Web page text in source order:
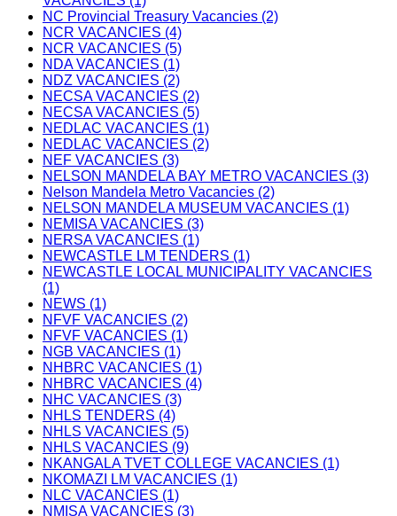
NC Provincial Treasury Vacancies (2)
NCR VACANCIES (4)
NCR VACANCIES (5)
NDA VACANCIES (1)
NDZ VACANCIES (2)
NECSA VACANCIES (2)
NECSA VACANCIES (5)
NEDLAC VACANCIES (1)
NEDLAC VACANCIES (2)
NEF VACANCIES (3)
NELSON MANDELA BAY METRO VACANCIES (3)
Nelson Mandela Metro Vacancies (2)
NELSON MANDELA MUSEUM VACANCIES (1)
NEMISA VACANCIES (3)
NERSA VACANCIES (1)
NEWCASTLE LM TENDERS (1)
NEWCASTLE LOCAL MUNICIPALITY VACANCIES
(1)
NEWS (1)
NFVF VACANCIES (2)
NFVF VACANCIES (1)
NGB VACANCIES (1)
NHBRC VACANCIES (1)
NHBRC VACANCIES (4)
NHC VACANCIES (3)
NHLS TENDERS (4)
NHLS VACANCIES (5)
NHLS VACANCIES (9)
NKANGALA TVET COLLEGE VACANCIES (1)
NKOMAZI LM VACANCIES (1)
NLC VACANCIES (1)
NMISA VACANCIES (3)